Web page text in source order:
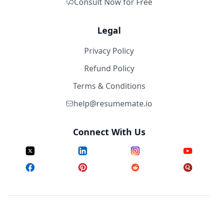
Legal
Privacy Policy
Refund Policy
Terms & Conditions
help@resumemate.io
Connect With Us